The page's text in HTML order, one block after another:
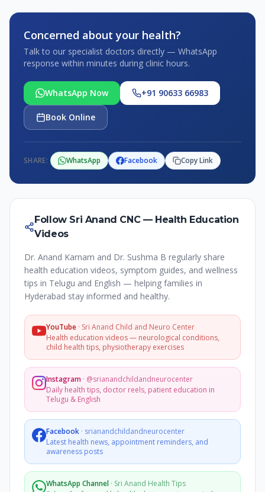
Concerned about your health?
Talk to our specialist doctors directly — WhatsApp
response within minutes during clinic hours.
WhatsApp Now +91 90633 66983
Book Online
SHARE: WhatsApp Facebook Copy Link
Follow Sri Anand CNC — Health Education
Videos
Dr. Anand Karnam and Dr. Sushma B regularly share
health education videos, symptom guides, and wellness
tips in Telugu and English — helping families in
Hyderabad stay informed and healthy.
YouTube · Sri Anand Child and Neuro Center
Health education videos — neurological conditions,
child health tips, physiotherapy exercises
Instagram · @srianandchildandneurocenter
Daily health tips, doctor reels, patient education in
Telugu & English
Facebook · srianandchildandneurocenter
Latest health news, appointment reminders, and
awareness posts
WhatsApp Channel · Sri Anand Health Tips